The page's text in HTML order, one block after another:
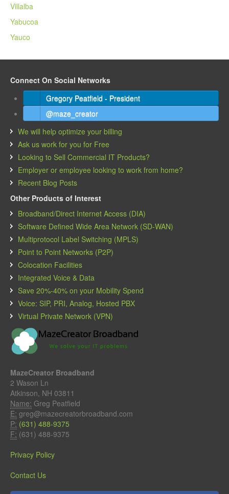
Villalba
Yabucoa
Yauco
Connect On Social Networks
Gregory Peatfield - President
@maze_creator
We will help optimize your billing
Ask us work for you for Free
Looking to Sell Commercial IT Products?
Employer or employee looking to work from home?
Recent Blog Posts
Other Products of Interest
Broadband/Direct Internet Access (DIA)
Software Defined Wide Area Network (SD-WAN)
Multiprotocol Label Switching (MPLS)
Point to Point Networks (P2P)
Colocation Facilities
Integrated Voice & Data
Save 20%-40% on your Mobility Spend
Voice: SIP, PRI, Analog, Hosted PBX
Virtual Private Network (VPN)
MazeCreator Broadband
2 Wason Ln
Atkinson, NH 03811
Name: Greg Peatfield
E: greg@mazecreatorbroadband.com
P: (631) 488-9375
F: (631) 488-9375
Privacy Policy
Contact Us